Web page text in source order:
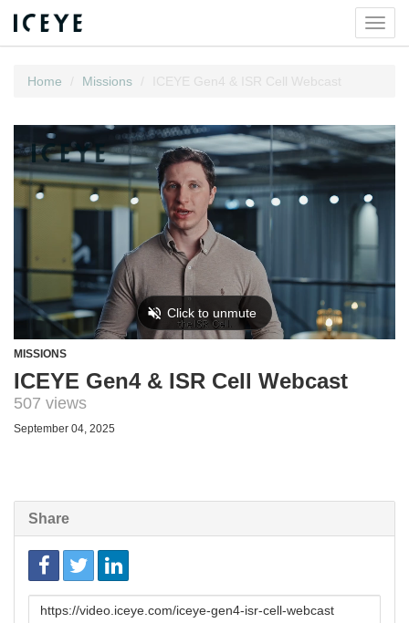
Home Missions ICEYE Gen4 & ISR Cell Webcast
MISSIONS
ICEYE Gen4 & ISR Cell Webcast
507 views
September 04, 2025
Share
Link